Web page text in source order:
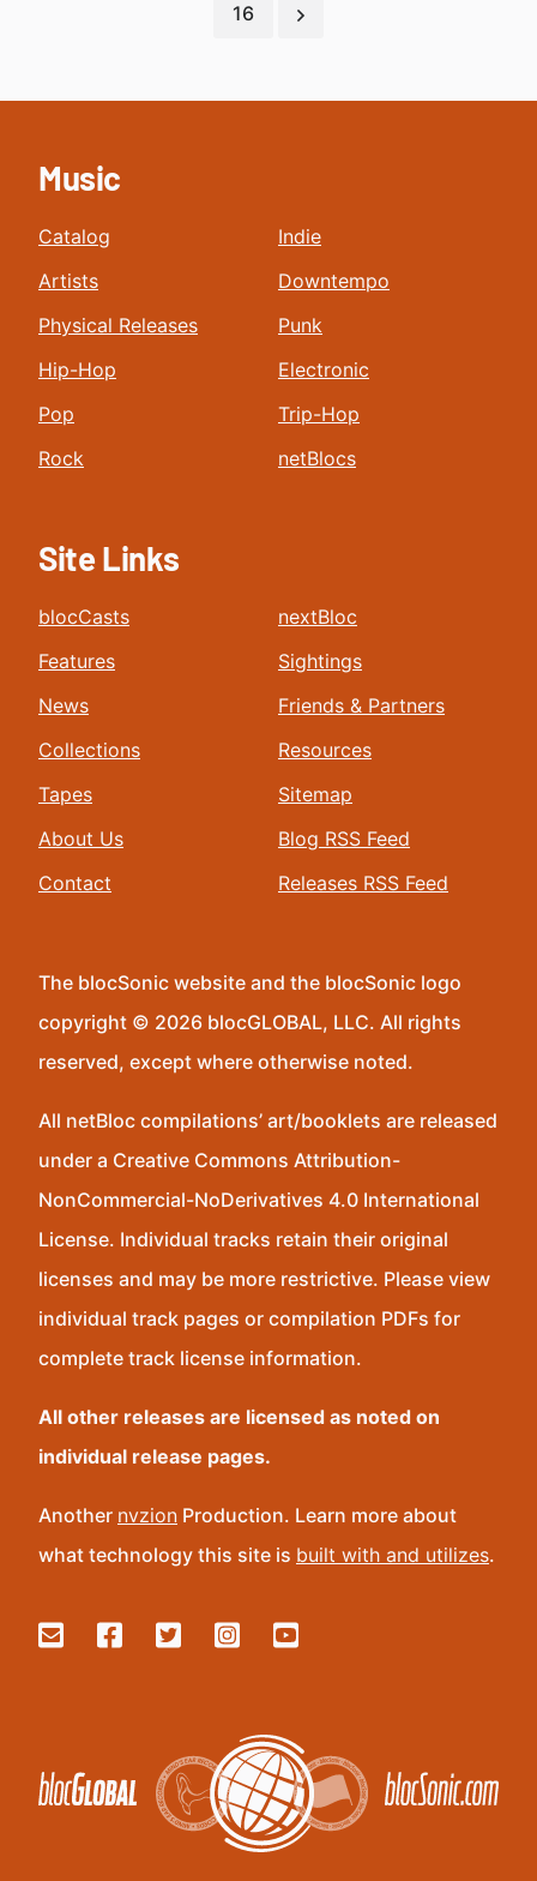
16
Music
Catalog
Artists
Physical Releases
Hip-Hop
Pop
Rock
Indie
Downtempo
Punk
Electronic
Trip-Hop
netBlocs
Site Links
blocCasts
Features
News
Collections
Tapes
About Us
Contact
nextBloc
Sightings
Friends & Partners
Resources
Sitemap
Blog RSS Feed
Releases RSS Feed
The blocSonic website and the blocSonic logo
copyright © 2026 blocGLOBAL, LLC. All rights
reserved, except where otherwise noted.
All netBloc compilations’ art/booklets are released
under a Creative Commons Attribution-
NonCommercial-NoDerivatives 4.0 International
License. Individual tracks retain their original
licenses and may be more restrictive. Please view
individual track pages or compilation PDFs for
complete track license information.
All other releases are licensed as noted on
individual release pages.
Another nvzion Production. Learn more about
what technology this site is built with and utilizes.